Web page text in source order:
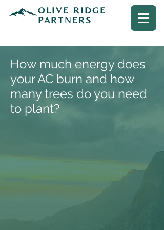
OLIVE RIDGE
PARTNERS
How much energy does
your AC burn and how
many trees do you need
to plant?